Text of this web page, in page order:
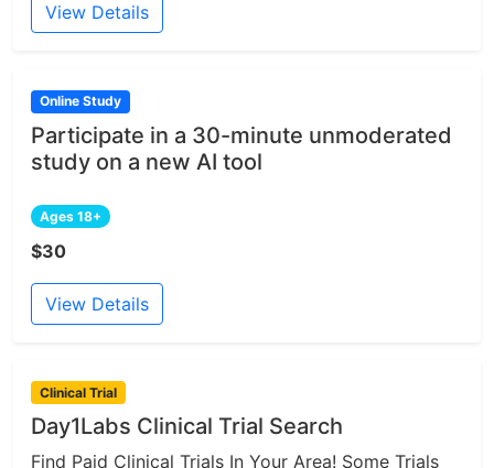
View Details
Online Study
Participate in a 30-minute unmoderated
study on a new AI tool
Ages 18+
$30
View Details
Clinical Trial
Day1Labs Clinical Trial Search
Find Paid Clinical Trials In Your Area! Some Trials